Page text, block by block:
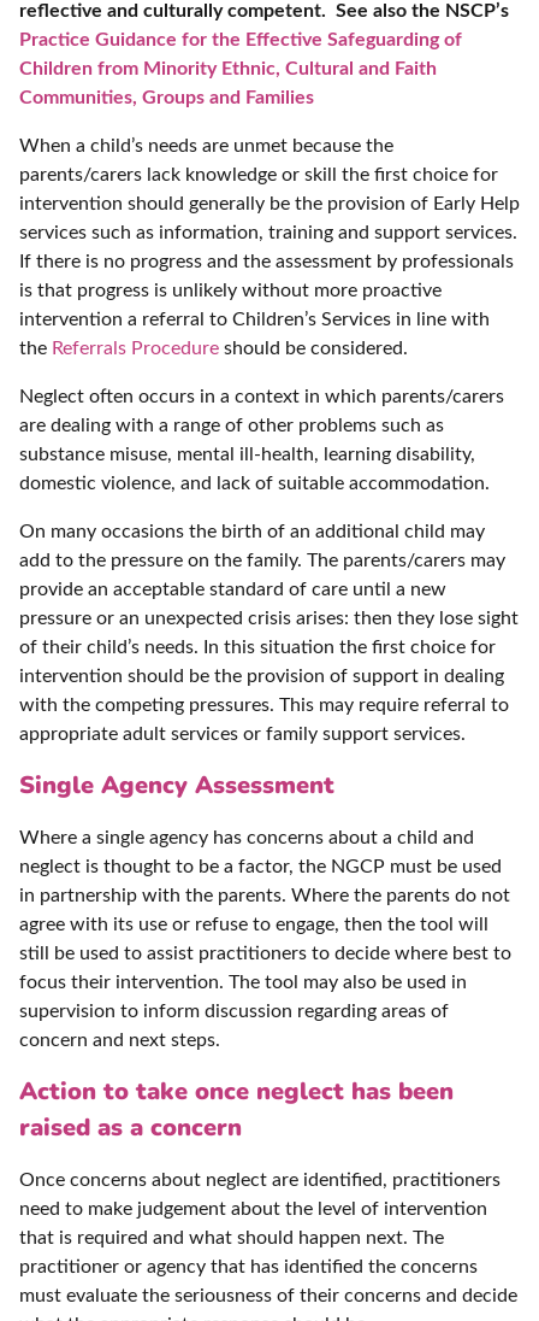
reflective and culturally competent. See also the NSCP’s
Practice Guidance for the Effective Safeguarding of
Children from Minority Ethnic, Cultural and Faith
Communities, Groups and Families
When a child’s needs are unmet because the
parents/carers lack knowledge or skill the first choice for
intervention should generally be the provision of Early Help
services such as information, training and support services.
If there is no progress and the assessment by professionals
is that progress is unlikely without more proactive
intervention a referral to Children’s Services in line with
the Referrals Procedure should be considered.
Neglect often occurs in a context in which parents/carers
are dealing with a range of other problems such as
substance misuse, mental ill-health, learning disability,
domestic violence, and lack of suitable accommodation.
On many occasions the birth of an additional child may
add to the pressure on the family. The parents/carers may
provide an acceptable standard of care until a new
pressure or an unexpected crisis arises: then they lose sight
of their child’s needs. In this situation the first choice for
intervention should be the provision of support in dealing
with the competing pressures. This may require referral to
appropriate adult services or family support services.
Single Agency Assessment
Where a single agency has concerns about a child and
neglect is thought to be a factor, the NGCP must be used
in partnership with the parents. Where the parents do not
agree with its use or refuse to engage, then the tool will
still be used to assist practitioners to decide where best to
focus their intervention. The tool may also be used in
supervision to inform discussion regarding areas of
concern and next steps.
Action to take once neglect has been
raised as a concern
Once concerns about neglect are identified, practitioners
need to make judgement about the level of intervention
that is required and what should happen next. The
practitioner or agency that has identified the concerns
must evaluate the seriousness of their concerns and decide